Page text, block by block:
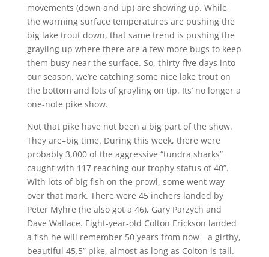
movements (down and up) are showing up. While
the warming surface temperatures are pushing the
big lake trout down, that same trend is pushing the
grayling up where there are a few more bugs to keep
them busy near the surface. So, thirty-five days into
our season, we’re catching some nice lake trout on
the bottom and lots of grayling on tip. Its’ no longer a
one-note pike show.
Not that pike have not been a big part of the show.
They are–big time. During this week, there were
probably 3,000 of the aggressive “tundra sharks”
caught with 117 reaching our trophy status of 40”.
With lots of big fish on the prowl, some went way
over that mark. There were 45 inchers landed by
Peter Myhre (he also got a 46), Gary Parzych and
Dave Wallace. Eight-year-old Colton Erickson landed
a fish he will remember 50 years from now—a girthy,
beautiful 45.5” pike, almost as long as Colton is tall.